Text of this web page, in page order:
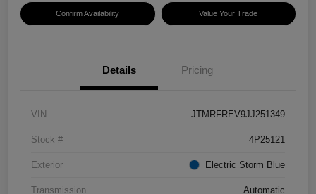
Confirm Availability Value Your Trade
Details Pricing
VIN JTMRFREV9JJ251349
Stock # 4P25121
Exterior Electric Storm Blue
Transmission Automatic